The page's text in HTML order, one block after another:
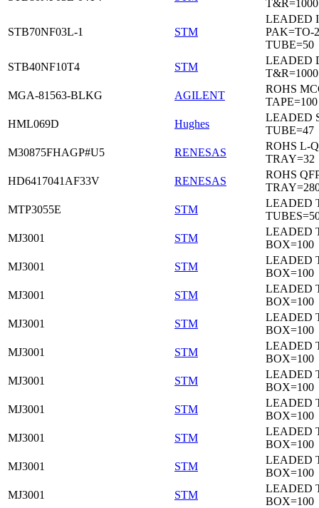
T&R=1000
STB70NF03L-1 STM
LEADED
PAK=TO-
TUBE=50
STB40NF10T4
STM
LEADED
T&R=1000
MGA-81563-BLKG
AGILENT
ROHS
TAPE=100
HML069D
Hughes
LEADED
TUBE=47
M30875FHAGP#U5
RENESAS
ROHS L-
TRAY=32
HD6417041AF33V
RENESAS
ROHS
MTP3055E
STM
LEADED
MJ3001
STM
LEADED
BOX=100
MJ3001
STM
LEADED
BOX=100
MJ3001
STM
LEADED
BOX=100
MJ3001
STM
LEADED
BOX=100
MJ3001
STM
LEADED
BOX=100
MJ3001
STM
LEADED
BOX=100
MJ3001
STM
LEADED
BOX=100
MJ3001
STM
LEADED
BOX=100
MJ3001
STM
LEADED
BOX=100
MJ3001
STM
LEADED
BOX=100